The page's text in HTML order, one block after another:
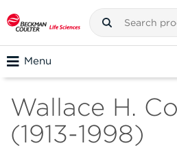
Menu
Wallace H.
(1913-1998)